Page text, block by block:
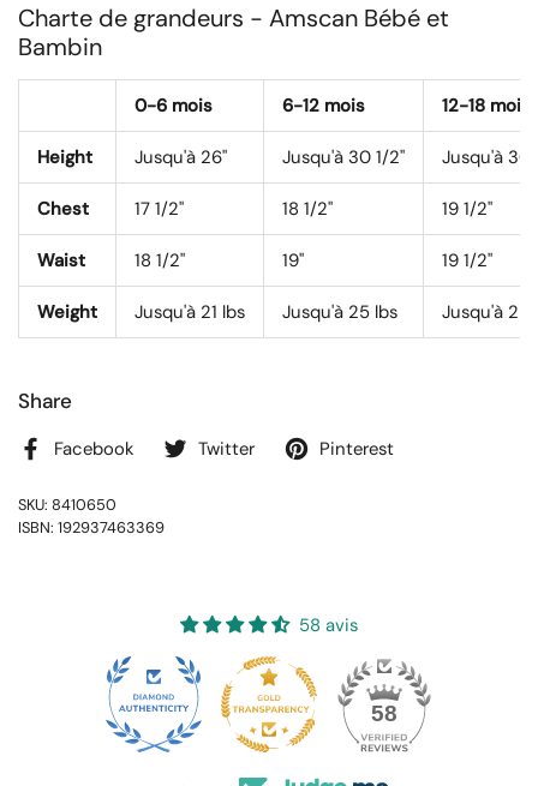
Charte de grandeurs - Amscan Bébé et
Bambin
0-6 mois 6-12 mois 12-18 mois
Height Jusqu'à 26" Jusqu'à 30 1/2" Jusqu'à 30
Chest 17 1/2" 18 1/2" 19 1/2"
Waist 18 1/2" 19" 19 1/2"
Weight Jusqu'à 21 lbs Jusqu'à 25 lbs Jusqu'à 28
Share
Facebook Twitter Pinterest
SKU: 8410650
ISBN: 192937463369
58 avis
58